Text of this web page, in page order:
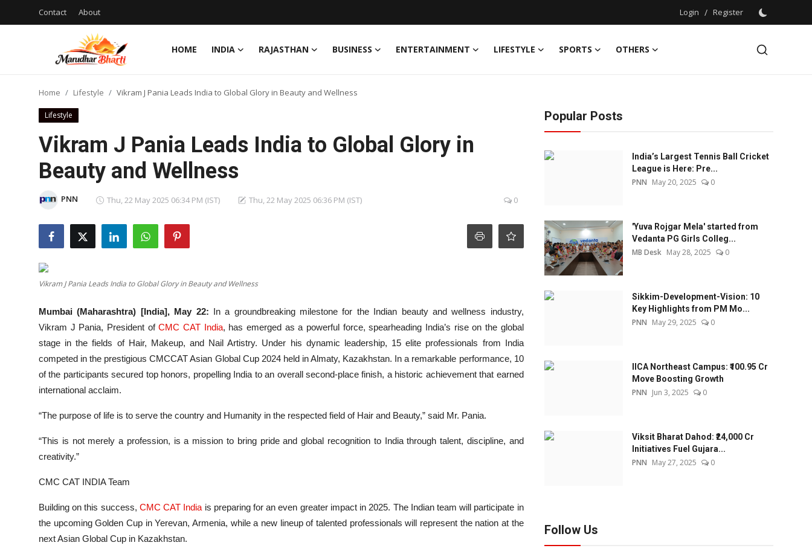
Contact About Login / Register
HOME INDIA RAJASTHAN BUSINESS ENTERTAINMENT LIFESTYLE SPORTS
OTHERS
Login
Register
Business
Entertainment
Lifestyle
Home Lifestyle Vikram J Pania Leads India to Global Glory in Beauty and Wellness
Lifestyle
Vikram J Pania Leads India to Global Glory in
Beauty and Wellness
PNN Thu, 22 May 2025 06:34 PM (IST) Thu, 22 May 2025 06:36 PM (IST) 0
Vikram J Pania Leads India to Global Glory in Beauty and Wellness
Mumbai (Maharashtra) [India], May 22: In a groundbreaking milestone for the Indian beauty and wellness industry,
Vikram J Pania, President ofCMC CAT India, has emerged as a powerful force, spearheading India’s rise on the global
stage in the fields of Hair, Makeup, and Nail Artistry. Under his dynamic leadership, 15 elite professionals from India
competed in the prestigious CMCCAT Asian Global Cup 2024 held in Almaty, Kazakhstan. In a remarkable performance, 10
of the participants secured top honors, propelling India to an overall second-place finish, a historic achievement that earned
international acclaim.
“The purpose of life is to serve the country and Humanity in the respected field of Hair and Beauty,” said Mr. Pania.
“This is not merely a profession, is a mission to bring pride and global recognition to India through talent, discipline, and
creativity.”
CMC CAT INDIA Team
Building on this success, CMC CAT India is preparing for an even greater impact in 2025. The Indian team will participate in
the upcoming Golden Cup in Yerevan, Armenia, while a new lineup of talented professionals will represent the nation at the
next Asian Global Cup in Kazakhstan.
Popular Posts
India’s Largest Tennis Ball Cricket
League is Here: Pre...
PNN May 20, 2025 0
'Yuva Rojgar Mela' started from
Vedanta PG Girls Colleg...
MB Desk May 28, 2025 0
Sikkim-Development-Vision: 10
Key Highlights from PM Mo...
PNN May 29, 2025 0
IICA Northeast Campus: ₹100.95 Cr
Move Boosting Growth
PNN Jun 3, 2025 0
Viksit Bharat Dahod: ₹24,000 Cr
Initiatives Fuel Gujara...
PNN May 27, 2025 0
Follow Us